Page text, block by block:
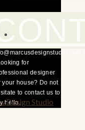
for
designer
your house? Do not
to contact us to
hello.